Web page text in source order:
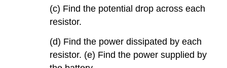
(c) Find the potential drop across each
resistor.
(d) Find the power dissipated by each
resistor. (e) Find the power supplied by